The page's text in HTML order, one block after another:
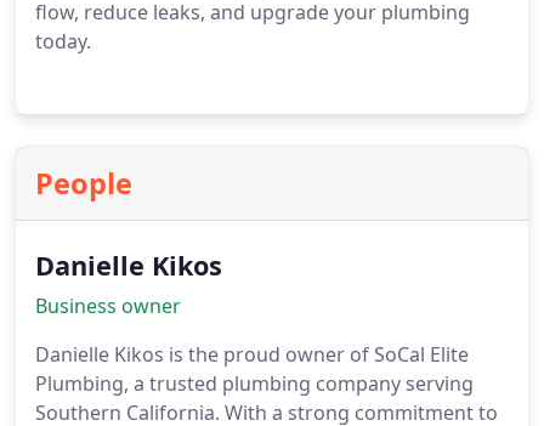
flow, reduce leaks, and upgrade your plumbing
today.
People
Danielle Kikos
Business owner
Danielle Kikos is the proud owner of SoCal Elite
Plumbing, a trusted plumbing company serving
Southern California. With a strong commitment to